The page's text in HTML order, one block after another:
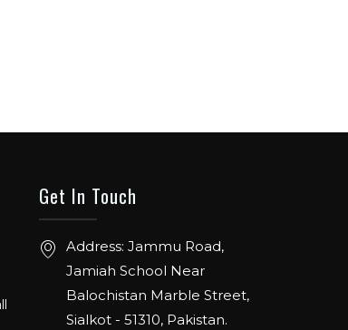
Get In Touch
Address: Jammu Road,
Jamiah School Near
Balochistan Marble Street,
Sialkot - 51310, Pakistan.